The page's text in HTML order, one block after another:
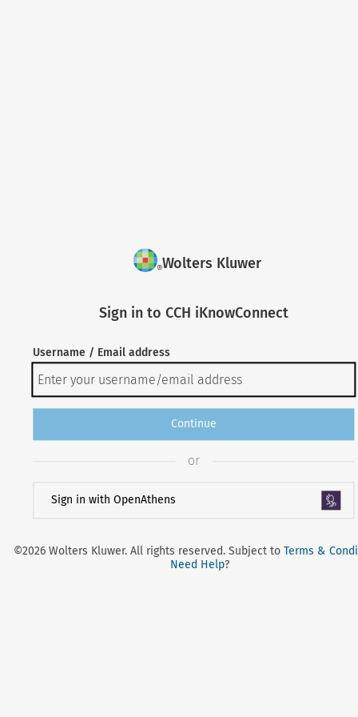
Wolters Kluwer
Sign in to CCH iKnowConnect
Username / Email address
Continue
or
Sign in with OpenAthens
©2026 Wolters Kluwer. All rights reserved. Subject toTerms &
Need Help?